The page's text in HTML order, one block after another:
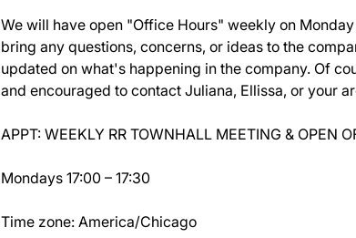
We will have open "Office Hours" weekly on
bring any questions, concerns, or ideas to the
updated on what's happening in the company. Of
and encouraged to contact Juliana, Ellissa, or your
APPT: WEEKLY RR TOWNHALL MEETING & OPEN
Mondays 17:00 – 17:30
Time zone: America/Chicago